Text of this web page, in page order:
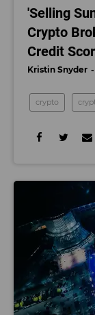
'Selling
Crypto
Credit
Kristin Snyder
crypto